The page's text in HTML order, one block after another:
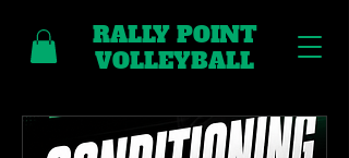
RALLY POINT
VOLLEYBALL